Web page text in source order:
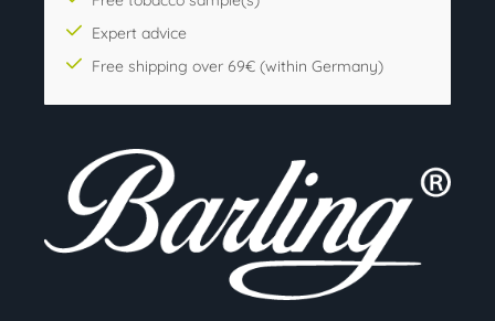
Expert advice
Free shipping over 69€ (within Germany)